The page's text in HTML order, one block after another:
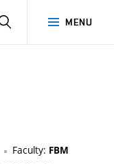
MENU
SEARCH
Faculty: FBM